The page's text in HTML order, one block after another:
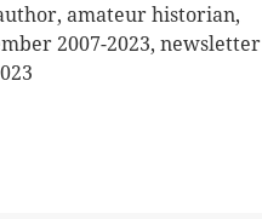
amateur historian,
2007-2023, newsletter